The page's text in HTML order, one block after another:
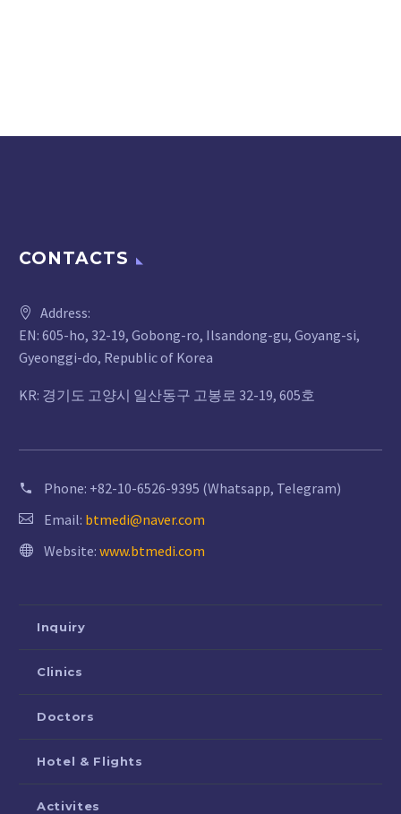
CONTACTS
Address:
EN: 605-ho, 32-19, Gobong-ro, Ilsandong-gu, Goyang-si,
Gyeonggi-do, Republic of Korea
KR: 경기도 고양시 일산동구 고봉로 32-19, 605호
Phone: +82-10-6526-9395 (Whatsapp, Telegram)
Email: btmedi@naver.com
Website: www.btmedi.com
Inquiry
Clinics
Doctors
Hotel & Flights
Activites